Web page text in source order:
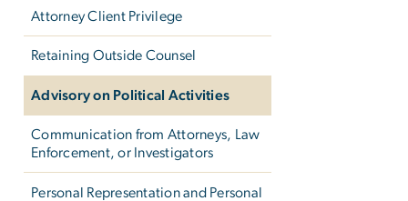
Attorney Client Privilege
Retaining Outside Counsel
Advisory on Political Activities
Communication from Attorneys, Law
Enforcement, or Investigators
Personal Representation and Personal